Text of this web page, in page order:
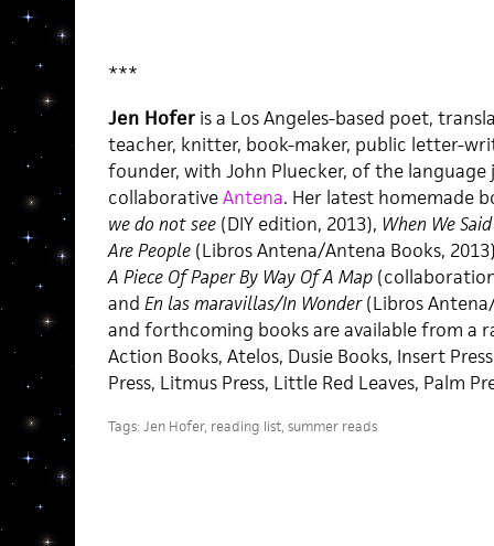
***
Jen Hoferis a Los Angeles-based poet,
teacher, knitter, book-maker, public letter-
founder, with John Pluecker, of the
collaborativeAntena. Her latest homemade
we do not see(DIY edition, 2013), When We
Are People(Libros Antena/Antena Books,
A Piece Of Paper By Way Of A Map(collaboration
and En las maravillas/In Wonder(Libros
and forthcoming books are available from a
Action Books, Atelos, Dusie Books, Insert
Press, Litmus Press, Little Red Leaves, Palm
Tags:Jen Hofer, reading list, summer reads